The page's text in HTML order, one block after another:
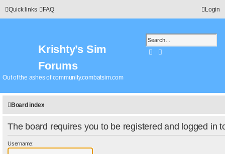
Quick links FAQ Login
Krishty’s Sim
Forums
Out of the ashes of community.combatsim.com
SearchAdvanced search
Board index
The board requires you to be registered and logged in
Username: